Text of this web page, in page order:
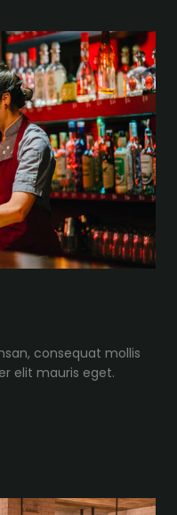
consequat mollis
elit mauris eget.